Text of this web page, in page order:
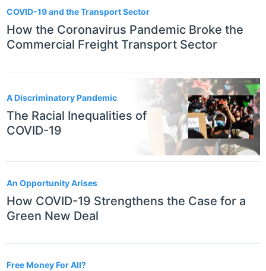
COVID-19 and the Transport Sector
How the Coronavirus Pandemic Broke the
Commercial Freight Transport Sector
A Discriminatory Pandemic
The Racial Inequalities of
COVID-19
An Opportunity Arises
How COVID-19 Strengthens the Case for a
Green New Deal
Free Money For All?